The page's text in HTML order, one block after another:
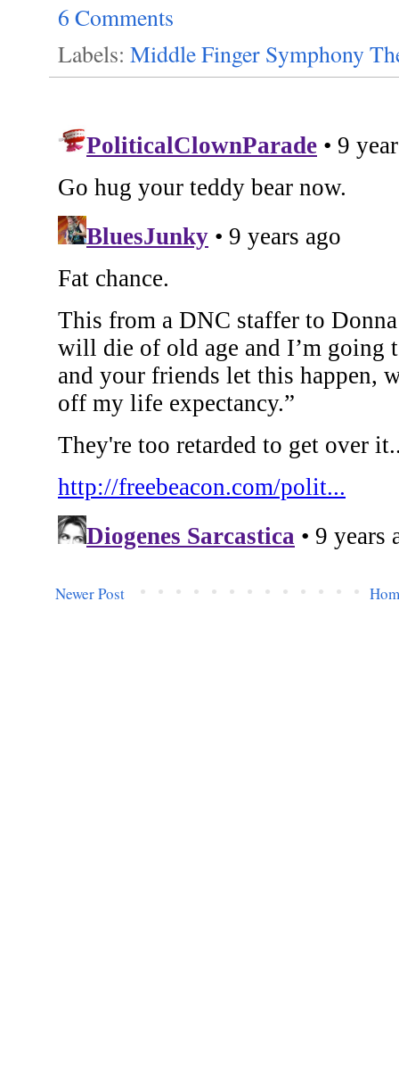
6 Comments
Labels: Middle Finger Symphony
Newer Post